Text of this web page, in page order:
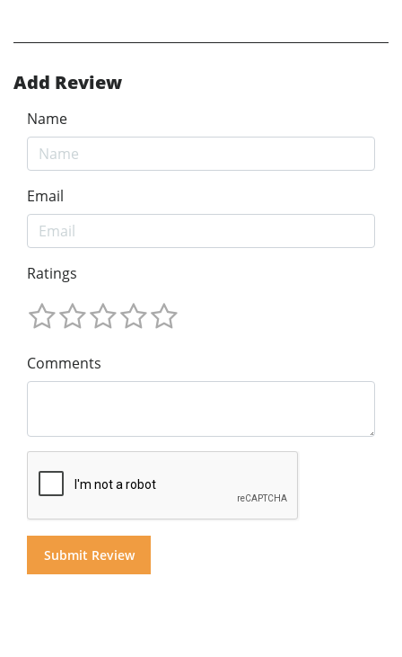
Add Review
Name
Email
Ratings
Comments